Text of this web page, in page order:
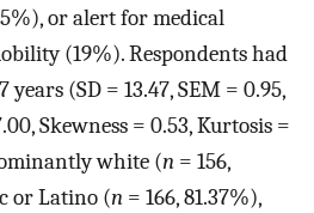
or alert for medical
(19%). Respondents had
years (SD = 13.47, SEM = 0.95,
Skewness = 0.53, Kurtosis =
white (n = 156,
or Latino (n = 166, 81.37%),